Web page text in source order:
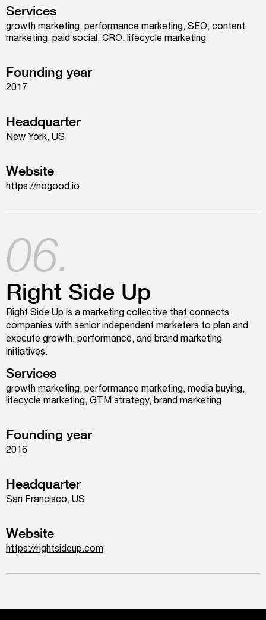
Services
growth marketing, performance marketing, SEO, content
marketing, paid social, CRO, lifecycle marketing
Founding year
2017
Headquarter
New York, US
Website
https://nogood.io
06.
Right Side Up
Right Side Up is a marketing collective that connects
companies with senior independent marketers to plan and
execute growth, performance, and brand marketing
initiatives.
Services
growth marketing, performance marketing, media buying,
lifecycle marketing, GTM strategy, brand marketing
Founding year
2016
Headquarter
San Francisco, US
Website
https://rightsideup.com